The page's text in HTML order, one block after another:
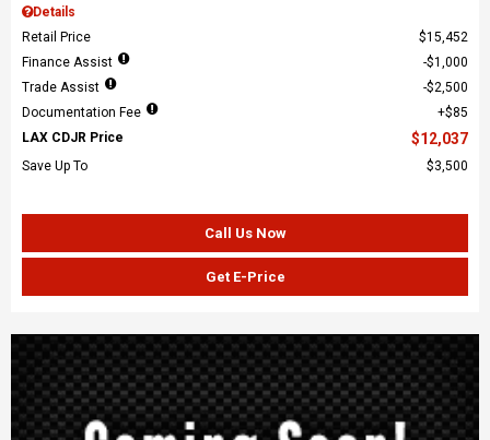
Details
Retail Price
$15,452
Finance Assist
$1,000
Trade Assist
$2,500
Documentation Fee
$85
LAX CDJR Price
$12,037
Save Up To $3,500
Call Us Now
Get E-Price